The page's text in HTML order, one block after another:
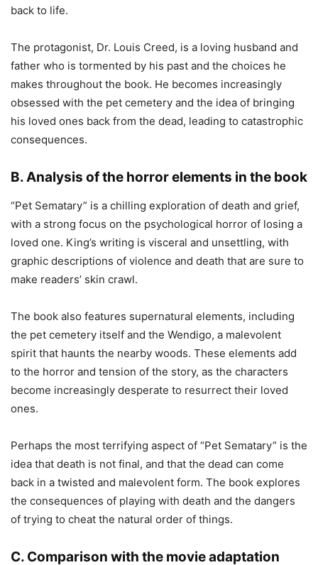
back to life.
The protagonist, Dr. Louis Creed, is a loving husband and
father who is tormented by his past and the choices he
makes throughout the book. He becomes increasingly
obsessed with the pet cemetery and the idea of bringing
his loved ones back from the dead, leading to catastrophic
consequences.
B. Analysis of the horror elements in the book
“Pet Sematary” is a chilling exploration of death and grief,
with a strong focus on the psychological horror of losing a
loved one. King’s writing is visceral and unsettling, with
graphic descriptions of violence and death that are sure to
make readers’ skin crawl.
The book also features supernatural elements, including
the pet cemetery itself and the Wendigo, a malevolent
spirit that haunts the nearby woods. These elements add
to the horror and tension of the story, as the characters
become increasingly desperate to resurrect their loved
ones.
Perhaps the most terrifying aspect of “Pet Sematary” is the
idea that death is not final, and that the dead can come
back in a twisted and malevolent form. The book explores
the consequences of playing with death and the dangers
of trying to cheat the natural order of things.
C. Comparison with the movie adaptation